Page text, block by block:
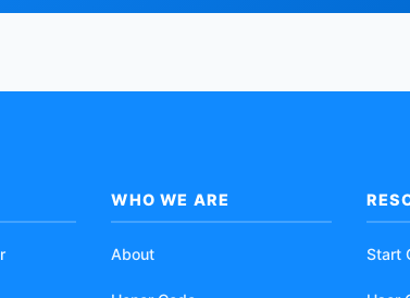
WHO WE ARE
About Start